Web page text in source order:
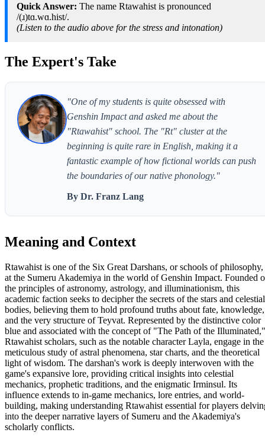
Quick Answer: The name Rtawahist is pronounced
/(ɹ)tɑ.wɑ.hist/.
(Listen to the audio above for the stress and intonation)
The Expert's Take
"One of my students is quite obsessed with
Genshin Impact and asked me about the
"Rtawahist" school. The "Rt" cluster at the
beginning is quite rare in English, making it a
fantastic example of how fictional worlds can push
the boundaries of our native phonology."
By Dr. Franz Lang
Meaning and Context
Rtawahist is one of the Six Great Darshans, or schools of philosophy,
at the Sumeru Akademiya in the world of Genshin Impact. Founded
the principles of astronomy, astrology, and illuminationism, this
academic faction seeks to decipher the secrets of the stars and celestial
bodies, believing them to hold profound truths about fate, knowledge,
and the very structure of Teyvat. Represented by the distinctive color
blue and associated with the concept of "The Path of the Illuminated,"
Rtawahist scholars, such as the notable character Layla, engage in the
meticulous study of astral phenomena, star charts, and the theoretical
light of wisdom. The darshan's work is deeply interwoven with the
game's expansive lore, providing critical insights into celestial
mechanics, prophetic traditions, and the enigmatic Irminsul. Its
influence extends to in-game mechanics, lore entries, and world-
building, making understanding Rtawahist essential for players
into the deeper narrative layers of Sumeru and the Akademiya's
scholarly conflicts.